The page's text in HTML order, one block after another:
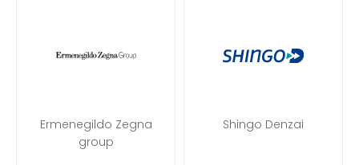
Ermenegildo Zegna
group
Shingo Denzai